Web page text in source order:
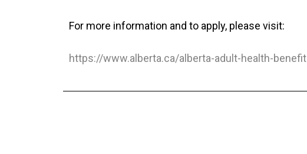
For more information and to apply, please visit:
https://www.alberta.ca/alberta-adult-health-benefit